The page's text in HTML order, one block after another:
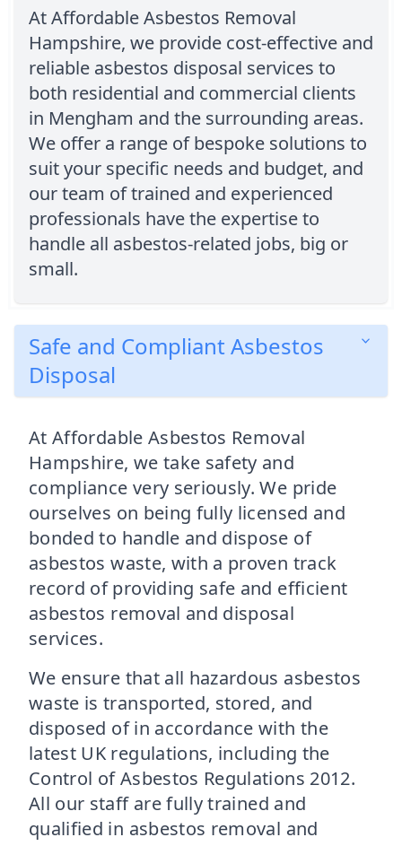
At Affordable Asbestos Removal
Hampshire, we provide cost-effective and
reliable asbestos disposal services to
both residential and commercial clients
in Mengham and the surrounding areas.
We offer a range of bespoke solutions to
suit your specific needs and budget, and
our team of trained and experienced
professionals have the expertise to
handle all asbestos-related jobs, big or
small.
Safe and Compliant Asbestos
Disposal
At Affordable Asbestos Removal
Hampshire, we take safety and
compliance very seriously. We pride
ourselves on being fully licensed and
bonded to handle and dispose of
asbestos waste, with a proven track
record of providing safe and efficient
asbestos removal and disposal
services.
We ensure that all hazardous asbestos
waste is transported, stored, and
disposed of in accordance with the
latest UK regulations, including the
Control of Asbestos Regulations 2012.
All our staff are fully trained and
qualified in asbestos removal and